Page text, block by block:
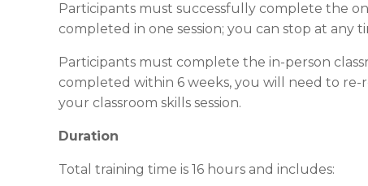
Participants must successfully complete the
completed in one session; you can stop at
Participants must complete the in-person
completed within 6 weeks, you will need to
your classroom skills session.
Duration
Total training time is 16 hours and includes: